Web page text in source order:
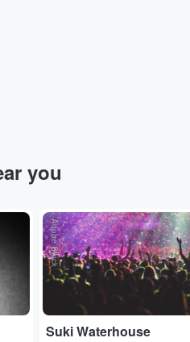
you
Adobe Stock
Suki Waterhouse